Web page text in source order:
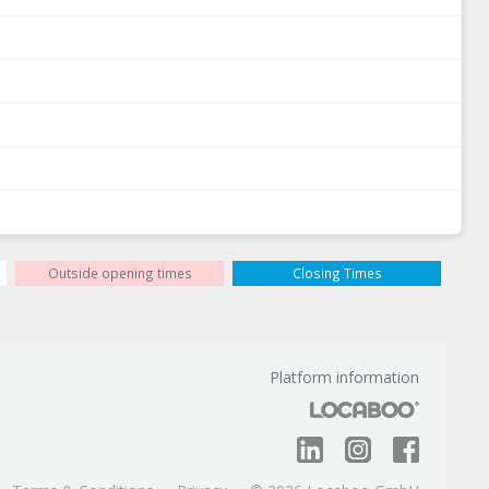
Outside opening times Closing Times
Platform information